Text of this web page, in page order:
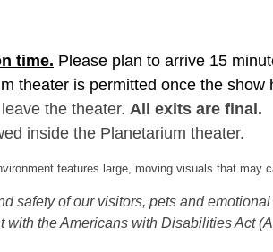
time. Please plan to arrive 15
theater is permitted once the show
the theater. All exits are final.
inside the Planetarium theater.
features large, moving visuals that
safety of our visitors, pets and
the Americans with Disabilities Act